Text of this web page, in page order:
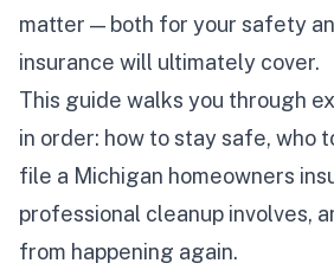
matter — both for your safety
insurance will ultimately cover.
This guide walks you through
in order: how to stay safe, who
file a Michigan homeowners
professional cleanup involves,
from happening again.